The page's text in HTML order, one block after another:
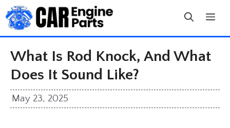
Skip
to
content
What Is Rod Knock, And What
Does It Sound Like?
May 23, 2025